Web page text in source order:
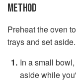
METHOD
Preheat the oven
trays and set aside.
In a small
aside while